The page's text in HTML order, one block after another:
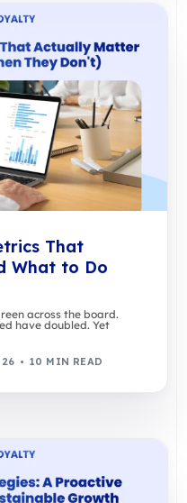
That
What to Do
across the board.
have doubled. Yet
10 MIN READ